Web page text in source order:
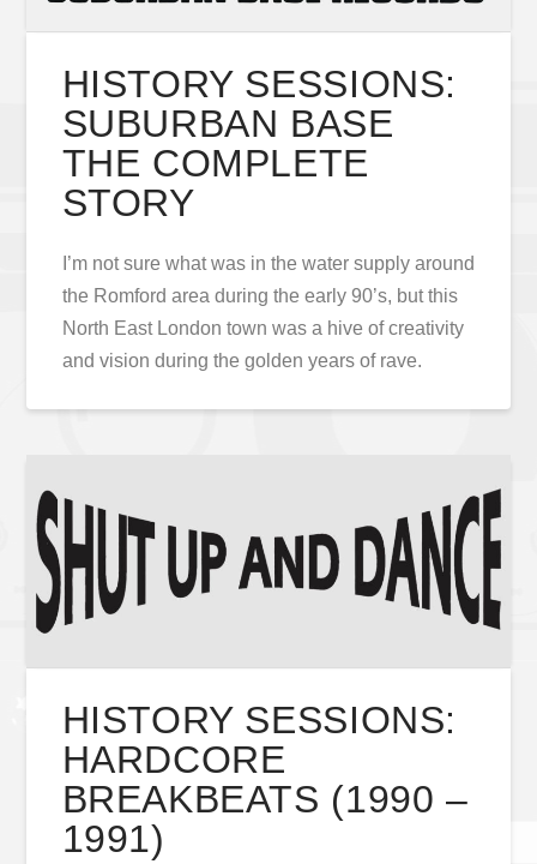
HISTORY SESSIONS:
SUBURBAN BASE
THE COMPLETE
STORY
I’m not sure what was in the water supply around
the Romford area during the early 90’s, but this
North East London town was a hive of creativity
and vision during the golden years of rave.
HISTORY SESSIONS:
HARDCORE
BREAKBEATS (1990 –
1991)